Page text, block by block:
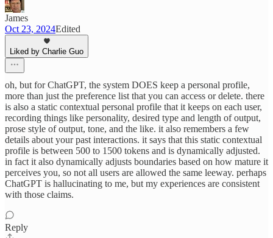
James
Oct 23, 2024Edited
Liked by Charlie Guo
oh, but for ChatGPT, the system DOES keep a personal profile,
more than just the preference list that you can access or delete. there
is also a static contextual personal profile that it keeps on each user,
recording things like personality, desired type and length of output,
prose style of output, tone, and the like. it also remembers a few
details about your past interactions. it says that this static contextual
profile is between 500 to 1500 tokens and is dynamically adjusted.
in fact it also dynamically adjusts boundaries based on how mature it
perceives you, so not all users are allowed the same leeway. perhaps
ChatGPT is hallucinating to me, but my experiences are consistent
with those claims.
Reply